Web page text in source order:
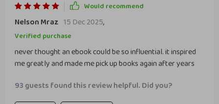
Would recommend
Nelson Mraz 15 Dec 2025,
Verified purchase
never thought an ebook could be so influential. it inspired
me greatly and made me pick up books again after years
93 guests found this review helpful. Did you?